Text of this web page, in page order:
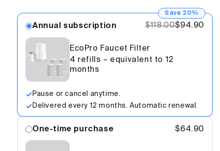
Annual subscription $118.00$94.90
Save 20%
EcoPro Faucet Filter
4 refills – equivalent to 12
months
Pause or cancel anytime.
Delivered every 12 months. Automatic renewal.
One-time purchase $64.90